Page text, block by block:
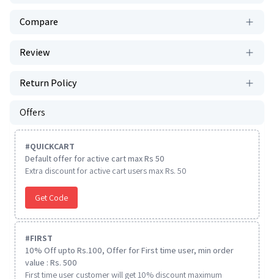
Compare
Review
Return Policy
Offers
#QUICKCART
Default offer for active cart max Rs 50
Extra discount for active cart users max Rs. 50
Get Code
#FIRST
10% Off upto Rs.100, Offer for First time user, min order
value : Rs. 500
First time user customer will get 10% discount maximum